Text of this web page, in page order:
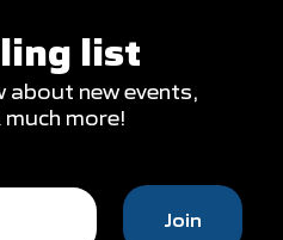
list
new events,
more!
Join